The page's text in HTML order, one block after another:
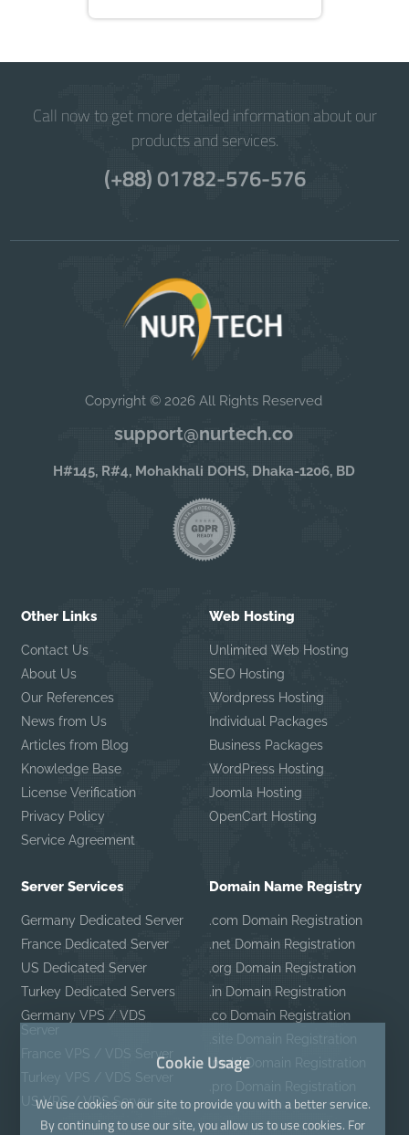
Call now to get more detailed information about our
products and services.
(+88) 01782-576-576
Copyright © 2026 All Rights Reserved
support@nurtech.co
H#145, R#4, Mohakhali DOHS, Dhaka-1206, BD
Other Links
Contact Us
About Us
Our References
News from Us
Articles from Blog
Knowledge Base
License Verification
Privacy Policy
Service Agreement
Web Hosting
Unlimited Web Hosting
SEO Hosting
Wordpress Hosting
Individual Packages
Business Packages
WordPress Hosting
Joomla Hosting
OpenCart Hosting
Server Services
Germany Dedicated Server
France Dedicated Server
US Dedicated Server
Turkey Dedicated Servers
Germany VPS / VDS
Server
France VPS / VDS Server
Turkey VPS / VDS Server
US VPS / VDS Server
Domain Name Registry
.com Domain Registration
.net Domain Registration
.org Domain Registration
.in Domain Registration
.co Domain Registration
.site Domain Registration
.mobi Domain Registration
.pro Domain Registration
Cookie Usage
We use cookies on our site to provide you with a better service.
By continuing to use our site, you allow us to use cookies. For